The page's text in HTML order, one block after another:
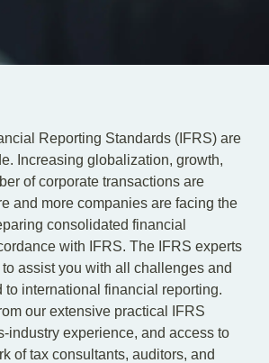
Reporting Standards (IFRS) are
Increasing globalization, growth,
of corporate transactions are
and more companies are facing the
consolidated financial
with IFRS. The IFRS experts
assist you with all challenges and
to international financial reporting.
our extensive practical IFRS
industry experience, and access to
of tax consultants, auditors, and